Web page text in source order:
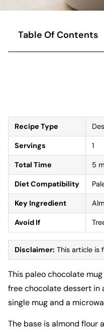
Table Of Contents
Recipe Type
Servings 1
Total Time 5
Diet Compatibility
Key Ingredient
Avoid If
Disclaimer: This article is
This paleo chocolate
free chocolate dessert in
single mug and a
The base is almond flour